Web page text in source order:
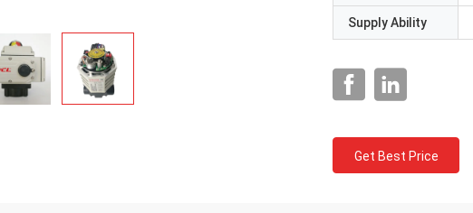
Supply Ability
Get Best Price